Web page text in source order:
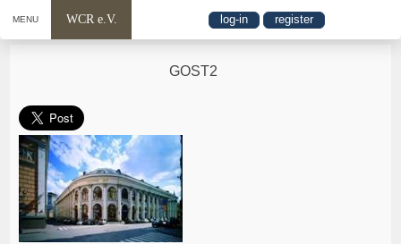
MENU WCR e.V. log-in register
GOST2